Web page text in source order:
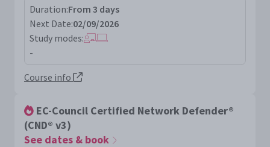
Duration:From 3 days
Next Date:02/09/2026
Study modes:
-
Course info
EC-Council Certified Network Defender®
(CND® v3)
See dates & book